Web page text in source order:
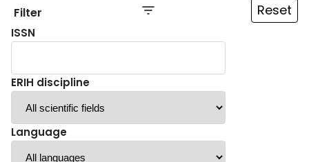
Filter Reset
ISSN
ERIH discipline
Language